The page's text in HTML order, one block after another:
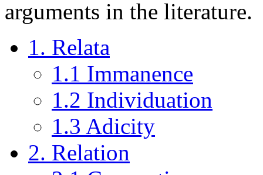
arguments in the literature.
1. Relata
1.1 Immanence
1.2 Individuation
1.3 Adicity
2. Relation